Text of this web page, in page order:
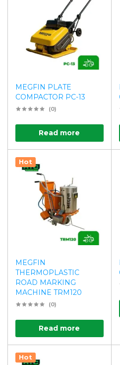
MEGFIN PLATE
COMPACTOR PC-13
(0)
Read more
Hot
MEGFIN
THERMOPLASTIC
ROAD MARKING
MACHINE TRM120
(0)
Read more
Hot